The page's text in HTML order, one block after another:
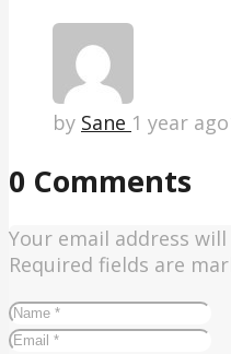
by Sane 1 year ago
0 Comments
Your email address
Required fields are